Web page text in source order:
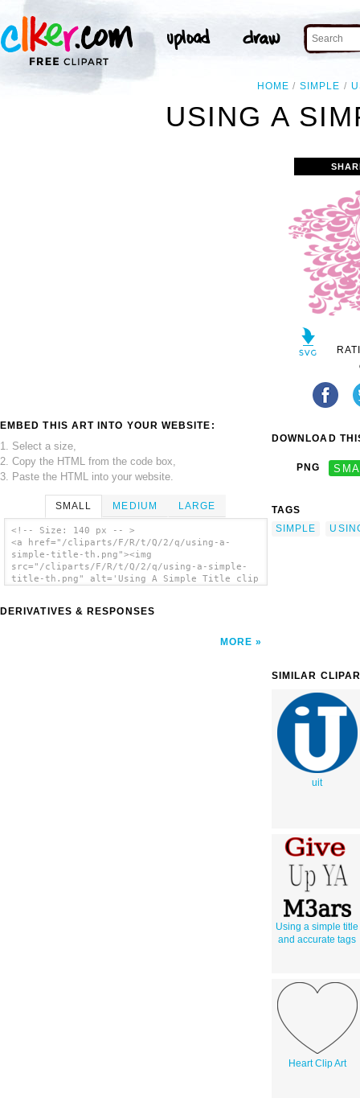
HOME SIMPLE
USING A
EMBED THIS ART INTO YOUR WEBSITE:
1. Select a size,
2. Copy the HTML from the code box,
3. Paste the HTML into your website.
SMALL MEDIUM LARGE
<!-- Size: 140 px -- >
<a href="/cliparts/F/R/t/Q/2/q/using-a-
simple-title-th.png"><img
src="/cliparts/F/R/t/Q/2/q/using-a-simple-
title-th.png" alt='Using A Simple Title clip
DERIVATIVES & RESPONSES
MORE
DOWNLOAD
PNG
TAGS
SIMPLE
SIMILAR
uit
Using a simple title
and accurate tags
Heart Clip Art